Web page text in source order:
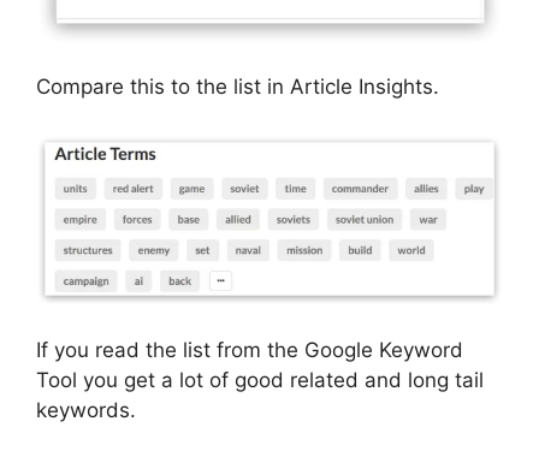
Compare this to the list in Article Insights.
If you read the list from the Google Keyword
Tool you get a lot of good related and long tail
keywords.